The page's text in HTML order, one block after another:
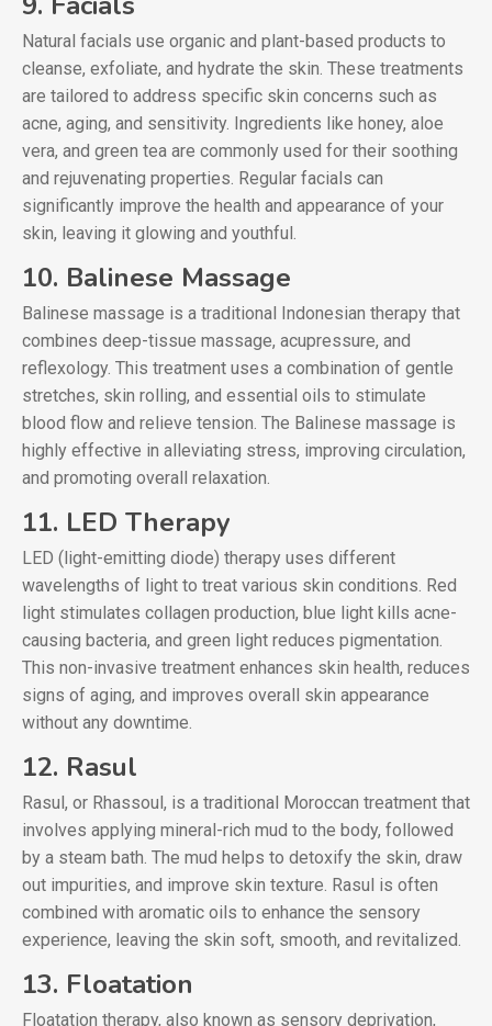
Natural facials use organic and plant-based products to
cleanse, exfoliate, and hydrate the skin. These treatments
are tailored to address specific skin concerns such as
acne, aging, and sensitivity. Ingredients like honey, aloe
vera, and green tea are commonly used for their soothing
and rejuvenating properties. Regular facials can
significantly improve the health and appearance of your
skin, leaving it glowing and youthful.
10. Balinese Massage
Balinese massage is a traditional Indonesian therapy that
combines deep-tissue massage, acupressure, and
reflexology. This treatment uses a combination of gentle
stretches, skin rolling, and essential oils to stimulate
blood flow and relieve tension. The Balinese massage is
highly effective in alleviating stress, improving circulation,
and promoting overall relaxation.
11. LED Therapy
LED (light-emitting diode) therapy uses different
wavelengths of light to treat various skin conditions. Red
light stimulates collagen production, blue light kills acne-
causing bacteria, and green light reduces pigmentation.
This non-invasive treatment enhances skin health, reduces
signs of aging, and improves overall skin appearance
without any downtime.
12. Rasul
Rasul, or Rhassoul, is a traditional Moroccan treatment that
involves applying mineral-rich mud to the body, followed
by a steam bath. The mud helps to detoxify the skin, draw
out impurities, and improve skin texture. Rasul is often
combined with aromatic oils to enhance the sensory
experience, leaving the skin soft, smooth, and revitalized.
13. Floatation
Floatation therapy, also known as sensory deprivation,